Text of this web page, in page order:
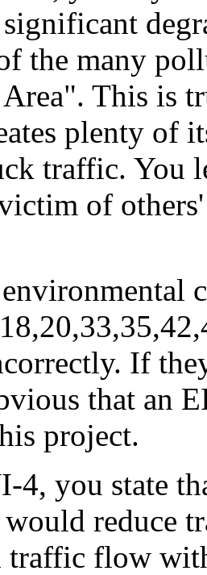
the many
This is
plenty
traffic. You
of
If
that an
project.
4, you state
reduce
traffic flow